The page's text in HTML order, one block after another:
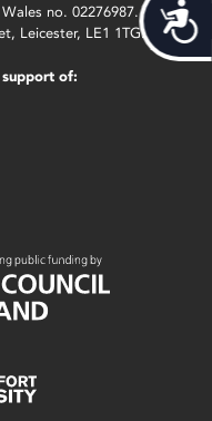
no. 02276987.
Leicester, LE1 1TG.
of: